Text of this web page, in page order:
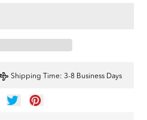
Shipping Time: 3-8 Business Days
SHARE
ON
TWEET
ON